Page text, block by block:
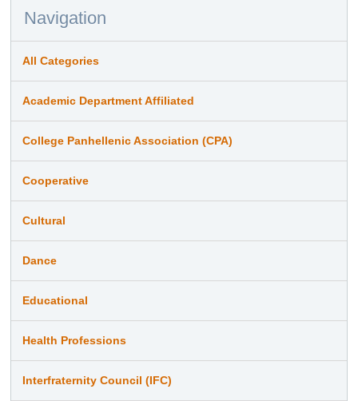
Navigation
All Categories
Academic Department Affiliated
College Panhellenic Association (CPA)
Cooperative
Cultural
Dance
Educational
Health Professions
Interfraternity Council (IFC)